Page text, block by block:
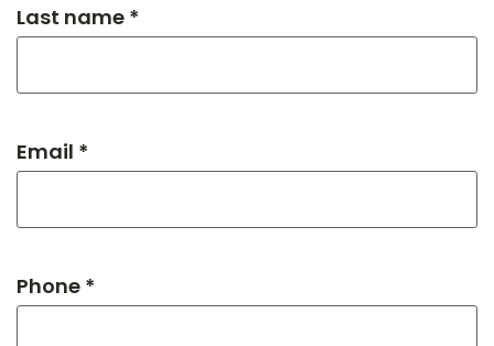
Last name *
Email *
Phone *